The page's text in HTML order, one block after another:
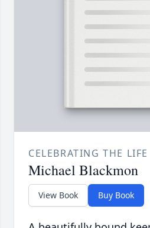
CELEBRATING THE
Michael Blackmon
View Book Buy Book